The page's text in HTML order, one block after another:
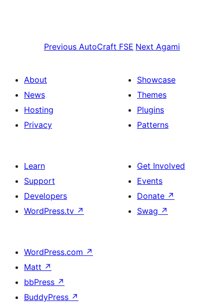
Previous AutoCraft FSE Next Agami
About
News
Hosting
Privacy
Showcase
Themes
Plugins
Patterns
Learn
Support
Developers
WordPress.tv ↗
Get Involved
Events
Donate ↗
Swag ↗
WordPress.com ↗
Matt ↗
bbPress ↗
BuddyPress ↗